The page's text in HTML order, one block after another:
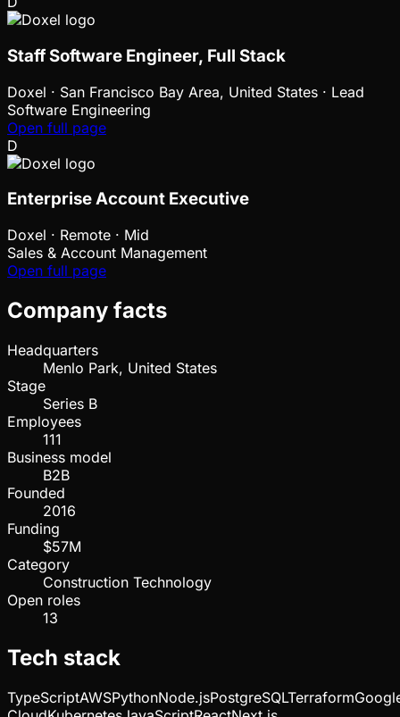
Staff Software Engineer, Full Stack
Doxel · San Francisco Bay Area, United States · Lead
Software Engineering
Open full page
D
Enterprise Account Executive
Doxel · Remote · Mid
Sales & Account Management
Open full page
Company facts
Headquarters
Menlo Park, United States
Stage
Series B
Employees
111
Business model
B2B
Founded
2016
Funding
$57M
Category
Construction Technology
Open roles
13
Tech stack
TypeScriptAWSPythonNode.jsPostgreSQLTerraform